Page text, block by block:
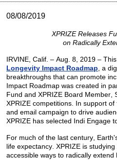
08/08/2019
XPRIZE Releases
on Radically
IRVINE, Calif. – Aug. 8, 2019 –
Longevity Impact Roadmap , a
breakthroughs that can promote
Impact Roadmap was created in
Fund and XPRIZE Board Member,
XPRIZE competitions. In support
and email campaign to drive
XPRIZE has selected Indi Engage
For much of the last century,
life expectancy. XPRIZE is
accessible ways to radically extend